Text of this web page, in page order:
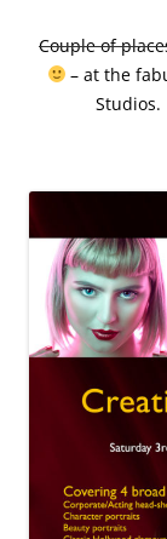
Couple of
– at the